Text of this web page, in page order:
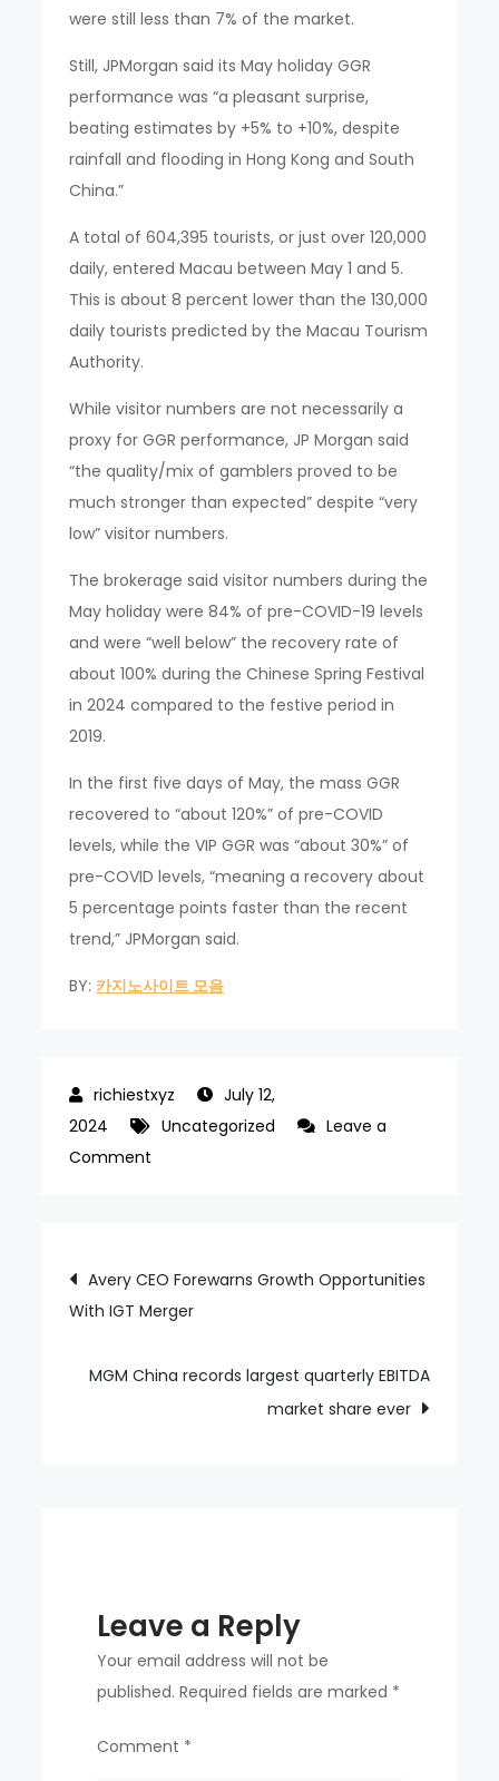
were still less than 7% of the market.
Still, JPMorgan said its May holiday GGR
performance was “a pleasant surprise,
beating estimates by +5% to +10%, despite
rainfall and flooding in Hong Kong and South
China.”
A total of 604,395 tourists, or just over 120,000
daily, entered Macau between May 1 and 5.
This is about 8 percent lower than the 130,000
daily tourists predicted by the Macau Tourism
Authority.
While visitor numbers are not necessarily a
proxy for GGR performance, JP Morgan said
“the quality/mix of gamblers proved to be
much stronger than expected” despite “very
low” visitor numbers.
The brokerage said visitor numbers during the
May holiday were 84% of pre-COVID-19 levels
and were “well below” the recovery rate of
about 100% during the Chinese Spring Festival
in 2024 compared to the festive period in
2019.
In the first five days of May, the mass GGR
recovered to “about 120%” of pre-COVID
levels, while the VIP GGR was “about 30%” of
pre-COVID levels, “meaning a recovery about
5 percentage points faster than the recent
trend,” JPMorgan said.
BY: 카지노사이트 모음
July 12,
2024
Uncategorized
Leave a
Comment
GGR
in
light
Post
navigation
Avery CEO Forewarns Growth Opportunities
With IGT Merger
MGM China records largest quarterly EBITDA
market share ever
Leave a Reply
Your email address will not be
published. Required fields are marked *
Comment *